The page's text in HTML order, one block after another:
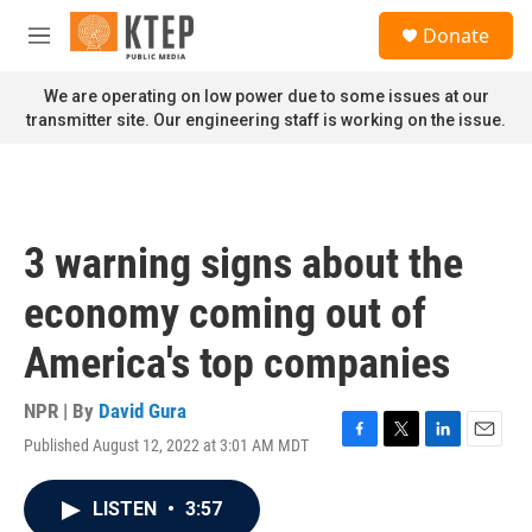
Skip to main content
M
n
u
Donate
We are operating on low power due to some issues at our
transmitter site. Our engineering staff is working on the issue.
3 warning signs about the
economy coming out of
America's top companies
NPR | By David Gura
Published August 12, 2022 at 3:01 AM MDT
F
T
L
E
LISTEN • 3:57